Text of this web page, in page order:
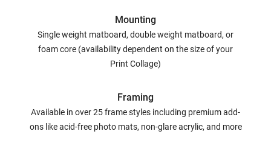
Mounting
Single weight matboard, double weight matboard, or
foam core (availability dependent on the size of your
Print Collage)
Framing
Available in over 25 frame styles including premium add-
ons like acid-free photo mats, non-glare acrylic, and more